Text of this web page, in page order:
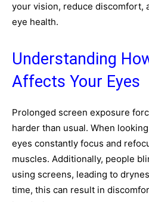
your vision, reduce discomfort,
eye health.
Understanding
Affects Your Eyes
Prolonged screen exposure
harder than usual. When
eyes constantly focus and
muscles. Additionally, people
using screens, leading to
time, this can result in